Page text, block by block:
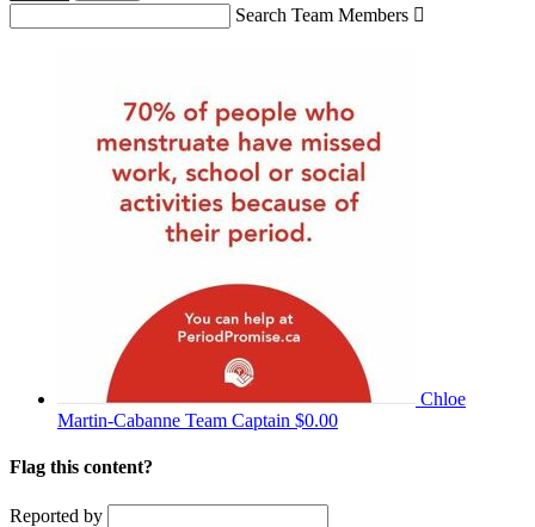
Search Team Members 
Chloe
Martin-Cabanne Team Captain $0.00
Flag this content?
Reported by